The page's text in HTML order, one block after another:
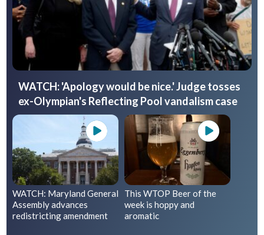
WATCH: 'Apology would be nice.' Judge tosses
ex-Olympian's Reflecting Pool vandalism case
WATCH: Maryland General
Assembly advances
redistricting amendment
This WTOP Beer of the
week is hoppy and
aromatic